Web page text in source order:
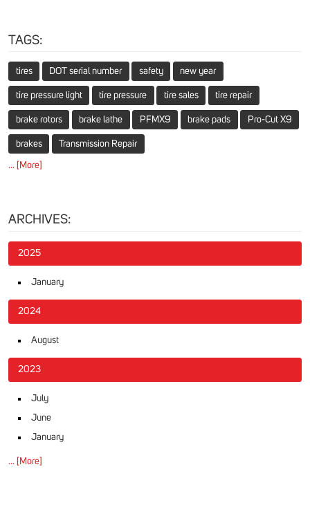
TAGS:
tires DOT serial number safety new year
tire pressure light tire pressure tire sales tire repair
brake rotors brake lathe PFMX9 brake pads Pro-Cut X9
brakes Transmission Repair
... [More]
ARCHIVES:
2025
January
2024
August
2023
July
June
January
... [More]